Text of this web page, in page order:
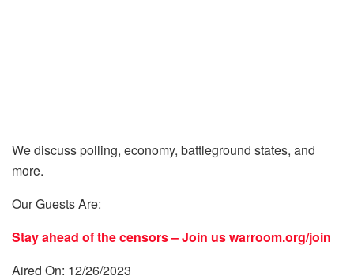
We discuss polling, economy, battleground states, and
more.
Our Guests Are:
Stay ahead of the censors – Join uswarroom.org/join
Aired On: 12/26/2023